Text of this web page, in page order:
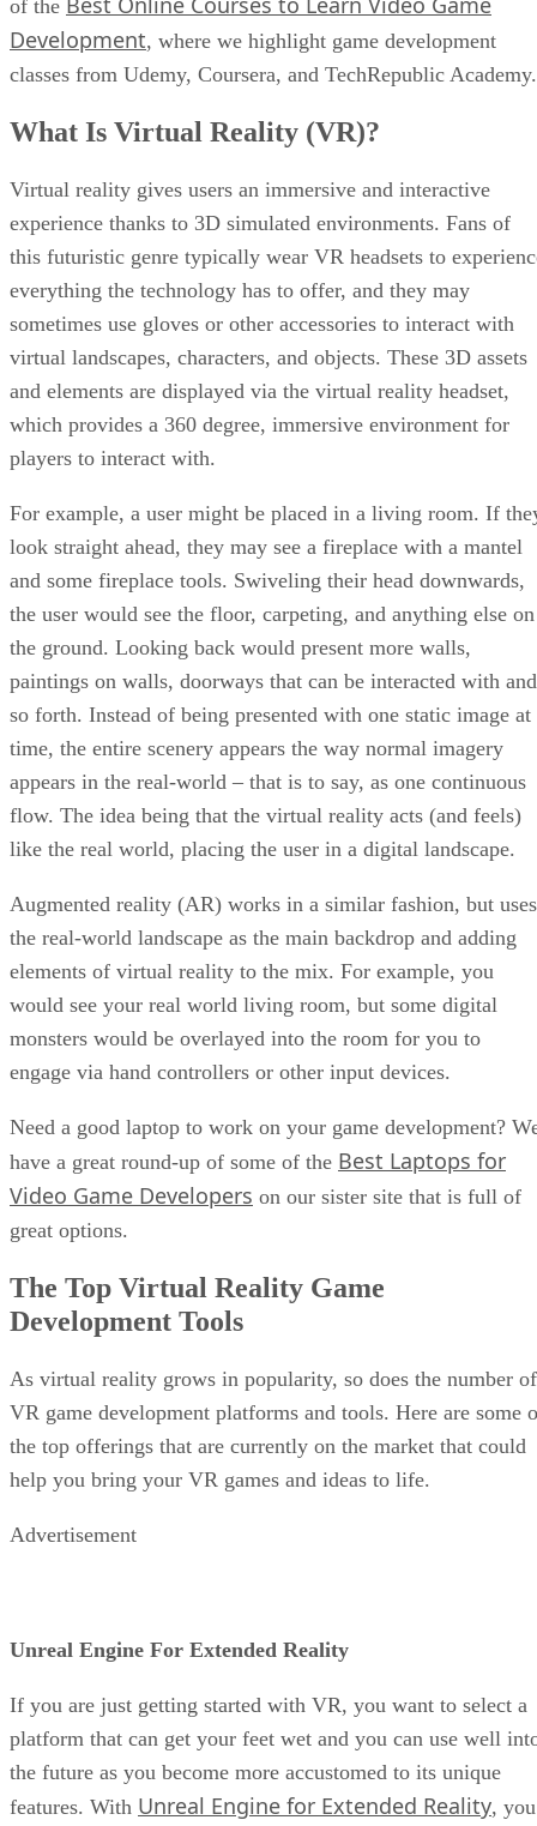
of the
Development, where we highlight game development
classes from Udemy, Coursera, and TechRepublic Academy.
What Is Virtual Reality (VR)?
Virtual reality gives users an immersive and interactive
experience thanks to 3D simulated environments. Fans of
this futuristic genre typically wear VR headsets to
everything the technology has to offer, and they may
sometimes use gloves or other accessories to interact with
virtual landscapes, characters, and objects. These 3D assets
and elements are displayed via the virtual reality headset,
which provides a 360 degree, immersive environment for
players to interact with.
For example, a user might be placed in a living room. If
look straight ahead, they may see a fireplace with a mantel
and some fireplace tools. Swiveling their head downwards,
the user would see the floor, carpeting, and anything else on
the ground. Looking back would present more walls,
paintings on walls, doorways that can be interacted with and
so forth. Instead of being presented with one static image at
time, the entire scenery appears the way normal imagery
appears in the real-world – that is to say, as one continuous
flow. The idea being that the virtual reality acts (and feels)
like the real world, placing the user in a digital landscape.
Augmented reality (AR) works in a similar fashion, but uses
the real-world landscape as the main backdrop and adding
elements of virtual reality to the mix. For example, you
would see your real world living room, but some digital
monsters would be overlayed into the room for you to
engage via hand controllers or other input devices.
Need a good laptop to work on your game development?
have a great round-up of some of the Best Laptops for
Video Game Developers on our sister site that is full of
great options.
The Top Virtual Reality Game
Development Tools
As virtual reality grows in popularity, so does the number of
VR game development platforms and tools. Here are some
the top offerings that are currently on the market that could
help you bring your VR games and ideas to life.
Advertisement
Unreal Engine For Extended Reality
If you are just getting started with VR, you want to select a
platform that can get your feet wet and you can use well
the future as you become more accustomed to its unique
features. With Unreal Engine for Extended Reality, you